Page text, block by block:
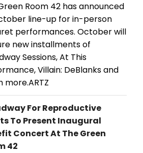
Room 42 has announced
line-up for in-person
performances. October will
new installments of
Sessions, At This
Villain: DeBlanks and
more.ARTZ
For Reproductive
To Present Inaugural
Concert At The Green
42